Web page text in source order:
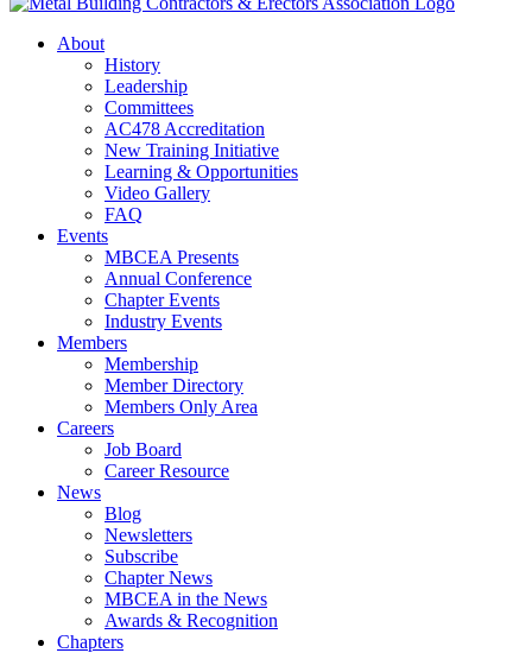
About
History
Leadership
Committees
AC478 Accreditation
New Training Initiative
Learning & Opportunities
Video Gallery
FAQ
Events
MBCEA Presents
Annual Conference
Chapter Events
Industry Events
Members
Membership
Member Directory
Members Only Area
Careers
Job Board
Career Resource
News
Blog
Newsletters
Subscribe
Chapter News
MBCEA in the News
Awards & Recognition
Chapters